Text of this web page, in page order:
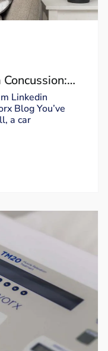
Linkedin
Blog You’ve
a car